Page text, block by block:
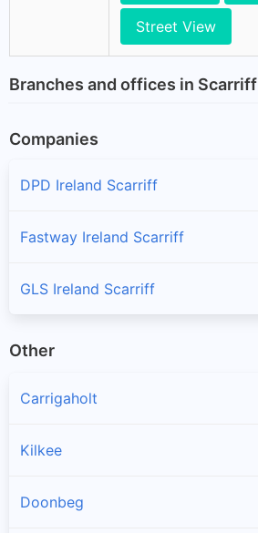
Street View
Branches and offices in Scarriff
Companies
DPD Ireland Scarriff
Fastway Ireland Scarriff
GLS Ireland Scarriff
Other
Carrigaholt
Kilkee
Doonbeg